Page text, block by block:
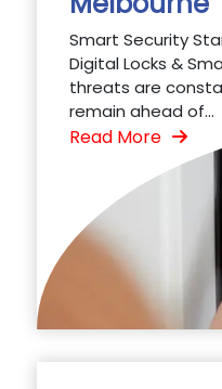
Smart Security
Digital Locks &
threats are
remain ahead of...
Read More